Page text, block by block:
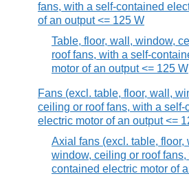
fans, with a self-contained
of an output <= 125 W
Table, floor, wall, window,
roof fans, with a self-
motor of an output <= 125 W
Fans (excl. table, floor, wall,
ceiling or roof fans, with a self-
electric motor of an output <=
Axial fans (excl. table, floor,
window, ceiling or roof
contained electric motor of